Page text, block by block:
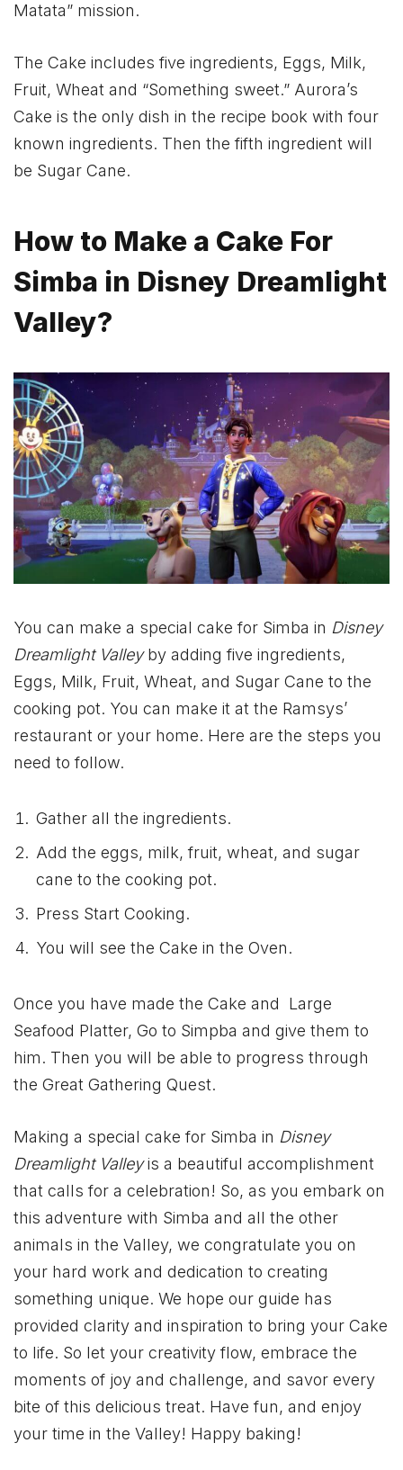
Matata” mission.
The Cake includes five ingredients, Eggs, Milk,
Fruit, Wheat and “Something sweet.” Aurora’s
Cake is the only dish in the recipe book with four
known ingredients. Then the fifth ingredient will
be Sugar Cane.
How to Make a Cake For
Simba in Disney Dreamlight
Valley?
You can make a special cake for Simba in Disney
Dreamlight Valleyby adding five ingredients,
Eggs, Milk, Fruit, Wheat, and Sugar Cane to the
cooking pot. You can make it at the Ramsys’
restaurant or your home. Here are the steps you
need to follow.
Gather all the ingredients.
Add the eggs, milk, fruit, wheat, and sugar
cane to the cooking pot.
Press Start Cooking.
You will see the Cake in the Oven.
Once you have made the Cake and Large
Seafood Platter, Go to Simpba and give them to
him. Then you will be able to progress through
the Great Gathering Quest.
Making a special cake for Simba in Disney
Dreamlight Valleyis a beautiful accomplishment
that calls for a celebration! So, as you embark on
this adventure with Simba and all the other
animals in the Valley, we congratulate you on
your hard work and dedication to creating
something unique. We hope our guide has
provided clarity and inspiration to bring your Cake
to life. So let your creativity flow, embrace the
moments of joy and challenge, and savor every
bite of this delicious treat. Have fun, and enjoy
your time in the Valley! Happy baking!